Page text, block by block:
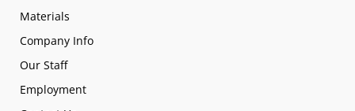
Materials
Company Info
Our Staff
Employment